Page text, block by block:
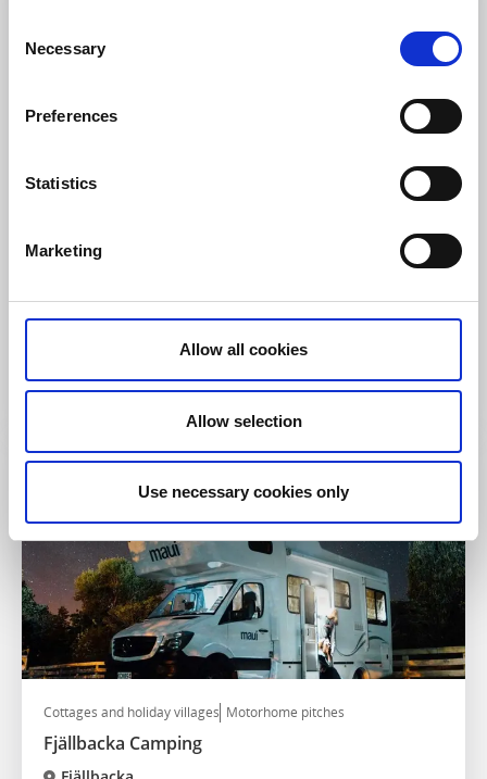
Selection
Necessary
Preferences
Statistics
Marketing
Allow all cookies
Allow selection
Use necessary cookies only
Restaurants
Vassbotten
Family owned Camping in the heart of Bullaren and
Read more
Cottages and holiday villages Motorhome pitches
Fjällbacka Camping